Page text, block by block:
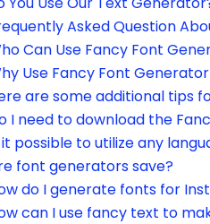
Asked Question
Can Use Fancy Font
Use Fancy Font
are some additional tips
I need to download the
it possible to utilize any
font generators save?
do I generate fonts for
can I use fancy text to